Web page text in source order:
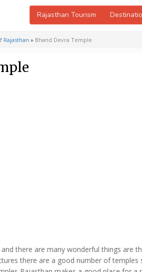
Rajasthan Tourism
Rajasthan » Bhand Devra Temple
there are many wonderful things are
there are a good number of